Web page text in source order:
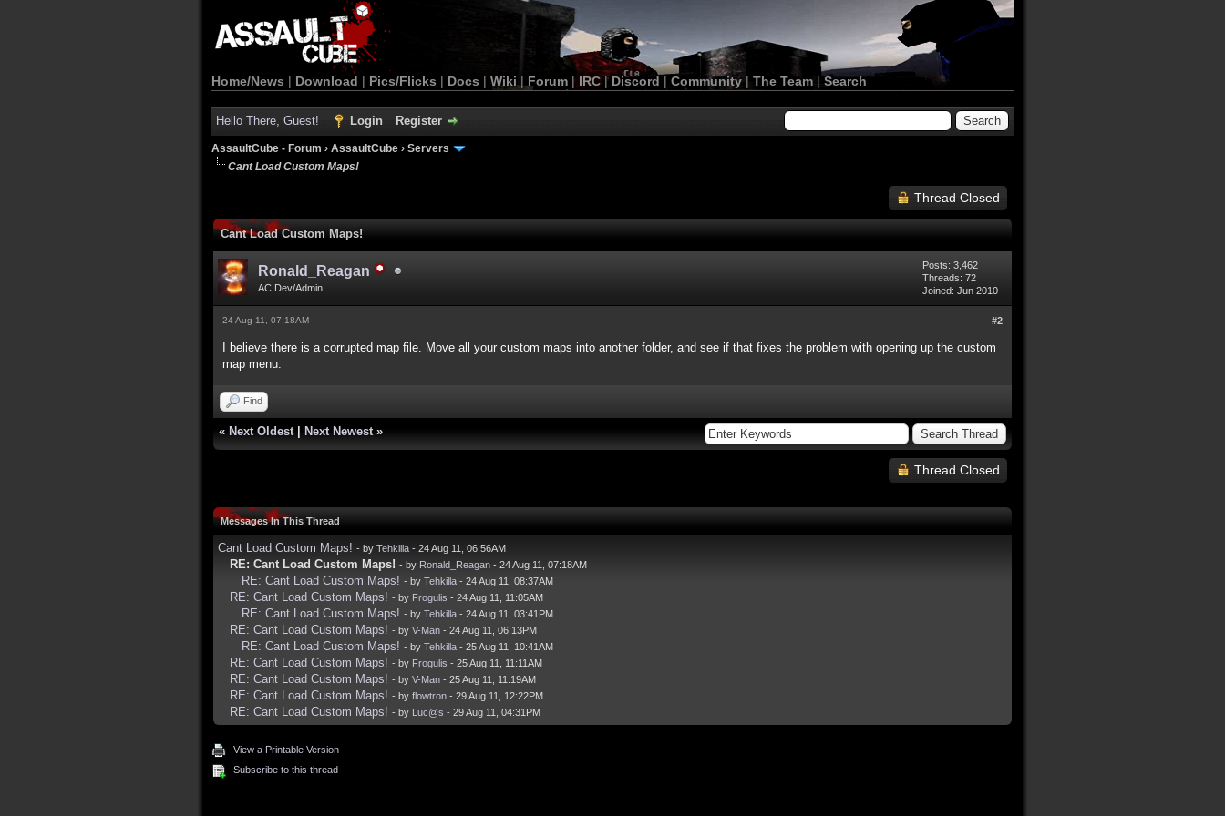
Home/News | Download | Pics/Flicks | Docs | Wiki | Forum |IRC | Discord | Community| The Team |Search
Hello There, Guest! Login Register
AssaultCube - Forum › AssaultCube › Servers
Cant Load Custom Maps!
Thread Closed
Cant Load Custom Maps!
Ronald_Reagan
AC Dev/Admin
Posts: 3,462
Threads: 72
Joined: Jun 2010
#2
24 Aug 11, 07:18AM
I believe there is a corrupted map file. Move all your custom maps into another folder, and see if that fixes the problem with opening up the custom
map menu.
Find
« Next Oldest Next Newest »
Thread Closed
Messages In This Thread
Cant Load Custom Maps! - by Tehkilla - 24 Aug 11, 06:56AM
RE: Cant Load Custom Maps! - by Ronald_Reagan - 24 Aug 11, 07:18AM
RE: Cant Load Custom Maps! - by Tehkilla - 24 Aug 11, 08:37AM
RE: Cant Load Custom Maps! - by Frogulis - 24 Aug 11, 11:05AM
RE: Cant Load Custom Maps! - by Tehkilla - 24 Aug 11, 03:41PM
RE: Cant Load Custom Maps! - by V-Man - 24 Aug 11, 06:13PM
RE: Cant Load Custom Maps! - by Tehkilla - 25 Aug 11, 10:41AM
RE: Cant Load Custom Maps! - by Frogulis - 25 Aug 11, 11:11AM
RE: Cant Load Custom Maps! - by V-Man - 25 Aug 11, 11:19AM
RE: Cant Load Custom Maps! - by flowtron - 29 Aug 11, 12:22PM
RE: Cant Load Custom Maps! - by Luc@s - 29 Aug 11, 04:31PM
View a Printable Version
Subscribe to this thread